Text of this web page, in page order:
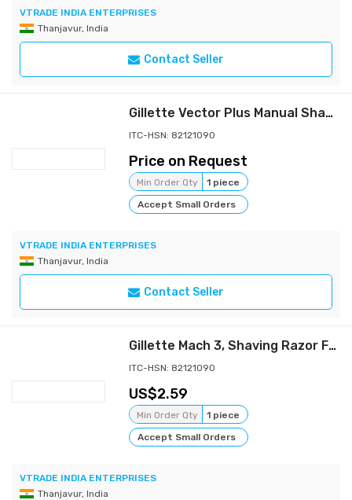
VTRADE INDIA ENTERPRISES
Thanjavur, India
Contact Seller
Gillette Vector Plus Manual Shaving Razor, 1 Pc
ITC-HSN: 82121090
Price on Request
Min Order Qty
1 piece
Accept Small Orders
VTRADE INDIA ENTERPRISES
Thanjavur, India
Contact Seller
Gillette Mach 3, Shaving Razor For Men
ITC-HSN: 82121090
2.59
Min Order Qty
1 piece
Accept Small Orders
VTRADE INDIA ENTERPRISES
Thanjavur, India